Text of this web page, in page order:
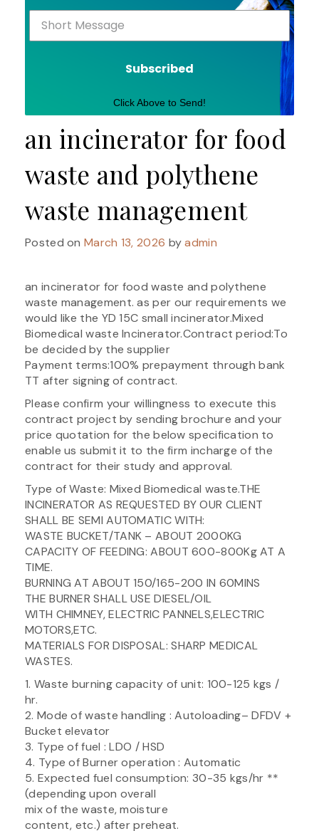
Subscribed
Click Above to Send!
an incinerator for food
waste and polythene
waste management
Posted onMarch 13, 2026 byadmin
an incinerator for food waste and polythene
waste management. as per our requirements we
would like the YD 15C small incinerator.Mixed
Biomedical waste Incinerator.Contract period:To
be decided by the supplier
Payment terms:100% prepayment through bank
TT after signing of contract.
Please confirm your willingness to execute this
contract project by sending brochure and your
price quotation for the below specification to
enable us submit it to the firm incharge of the
contract for their study and approval.
Type of Waste: Mixed Biomedical waste.THE
INCINERATOR AS REQUESTED BY OUR CLIENT
SHALL BE SEMI AUTOMATIC WITH:
WASTE BUCKET/TANK – ABOUT 2000KG
CAPACITY OF FEEDING: ABOUT 600-800Kg AT A
TIME.
BURNING AT ABOUT 150/165-200 IN 60MINS
THE BURNER SHALL USE DIESEL/OIL
WITH CHIMNEY, ELECTRIC PANNELS,ELECTRIC
MOTORS,ETC.
MATERIALS FOR DISPOSAL: SHARP MEDICAL
WASTES.
1. Waste burning capacity of unit: 100-125 kgs /
hr.
2. Mode of waste handling : Autoloading– DFDV +
Bucket elevator
3. Type of fuel : LDO / HSD
4. Type of Burner operation : Automatic
5. Expected fuel consumption: 30-35 kgs/hr **
(depending upon overall
mix of the waste, moisture
content, etc.) after preheat.